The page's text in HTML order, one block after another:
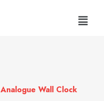
Analogue Wall Clock